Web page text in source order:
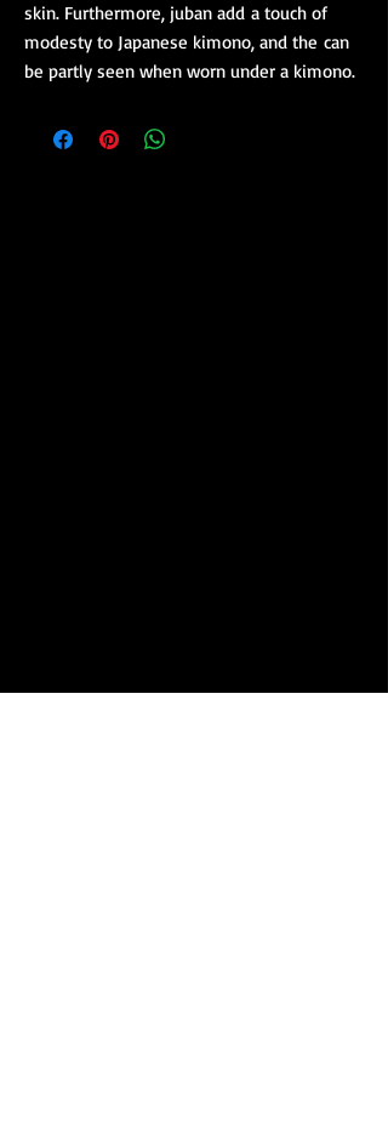
skin. Furthermore, juban add a touch of
modesty to Japanese kimono, and the can
be partly seen when worn under a kimono.